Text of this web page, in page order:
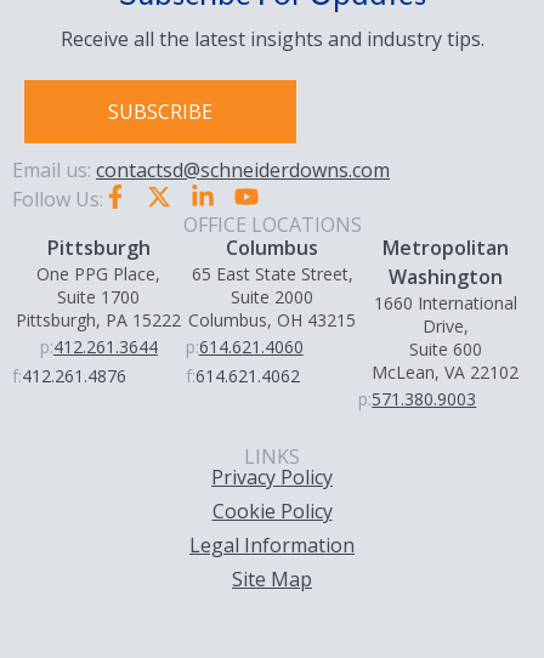
Receive all the latest insights and industry tips.
SUBSCRIBE
Email us: contactsd@schneiderdowns.com
Follow Us:
OFFICE LOCATIONS
Pittsburgh
One PPG Place,
Suite 1700
Pittsburgh, PA 15222
p:412.261.3644
f:412.261.4876
Columbus
65 East State Street,
Suite 2000
Columbus, OH 43215
p:614.621.4060
f:614.621.4062
Metropolitan
Washington
1660 International
Drive,
Suite 600
McLean, VA 22102
p:571.380.9003
LINKS
Privacy Policy
Cookie Policy
Legal Information
Site Map